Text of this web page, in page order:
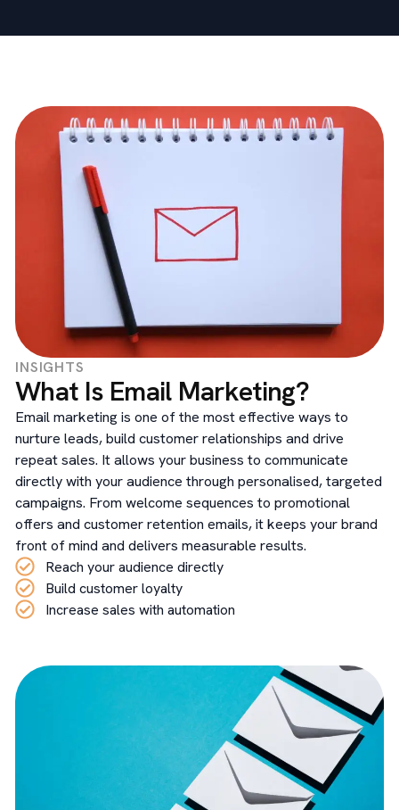
INSIGHTS
What Is Email Marketing?
Email marketing is one of the most effective ways to
nurture leads, build customer relationships and drive
repeat sales. It allows your business to communicate
directly with your audience through personalised, targeted
campaigns. From welcome sequences to promotional
offers and customer retention emails, it keeps your brand
front of mind and delivers measurable results.
Reach your audience directly
Build customer loyalty
Increase sales with automation